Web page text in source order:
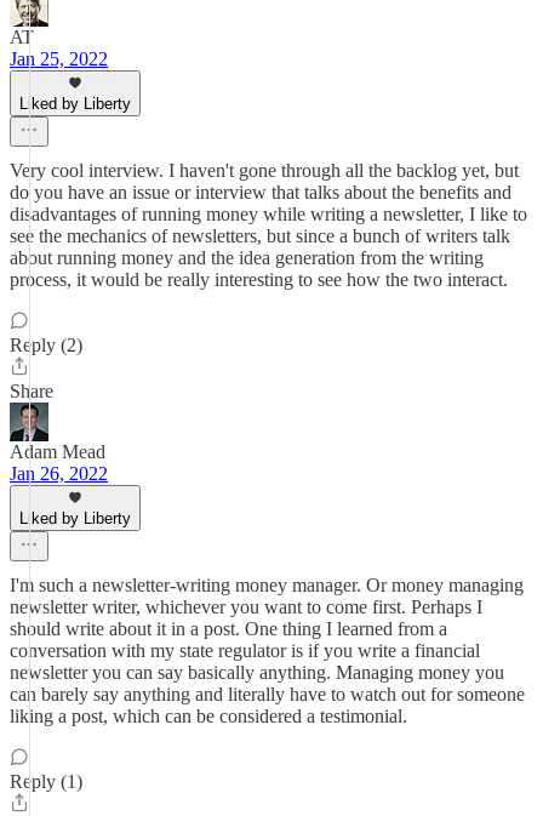
AT
Jan 25, 2022
Liked by Liberty
Very cool interview. I haven't gone through all the backlog yet, but
do you have an issue or interview that talks about the benefits and
disadvantages of running money while writing a newsletter, I like to
see the mechanics of newsletters, but since a bunch of writers talk
about running money and the idea generation from the writing
process, it would be really interesting to see how the two interact.
Reply (2)
Share
Adam Mead
Jan 26, 2022
Liked by Liberty
I'm such a newsletter-writing money manager. Or money managing
newsletter writer, whichever you want to come first. Perhaps I
should write about it in a post. One thing I learned from a
conversation with my state regulator is if you write a financial
newsletter you can say basically anything. Managing money you
can barely say anything and literally have to watch out for someone
liking a post, which can be considered a testimonial.
Reply (1)